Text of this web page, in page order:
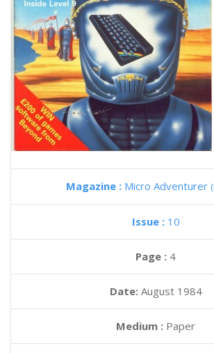
Magazine : Micro Adventurer
Issue : 10
Page : 4
Date: August 1984
Medium : Paper